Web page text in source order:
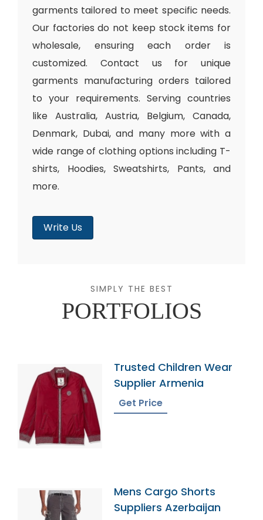
garments tailored to meet specific needs.
Our factories do not keep stock items for
wholesale, ensuring each order is
customized. Contact us for unique
garments manufacturing orders tailored
to your requirements. Serving countries
like Australia, Austria, Belgium, Canada,
Denmark, Dubai, and many more with a
wide range of clothing options including T-
shirts, Hoodies, Sweatshirts, Pants, and
more.
Write Us
SIMPLY THE BEST
PORTFOLIOS
Trusted Children Wear
Supplier Armenia
Get Price
Mens Cargo Shorts
Suppliers Azerbaijan